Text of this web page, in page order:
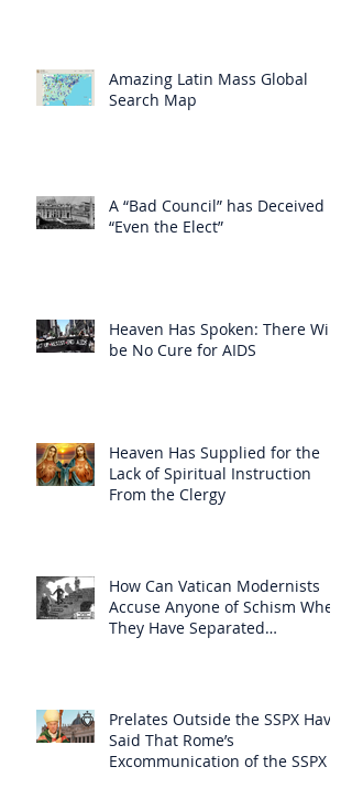
Amazing Latin Mass Global
Search Map
A “Bad Council” has Deceived
“Even the Elect”
Heaven Has Spoken: There Will
be No Cure for AIDS
Heaven Has Supplied for the
Lack of Spiritual Instruction
From the Clergy
How Can Vatican Modernists
Accuse Anyone of Schism When
They Have Separated
Prelates Outside the SSPX Have
Said That Rome’s
Excommunication of the SSPX is